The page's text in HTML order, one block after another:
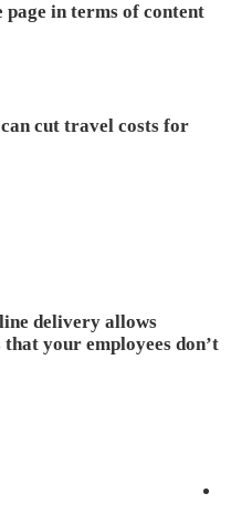
page in terms of content
cut travel costs for
delivery allows
your employees don’t